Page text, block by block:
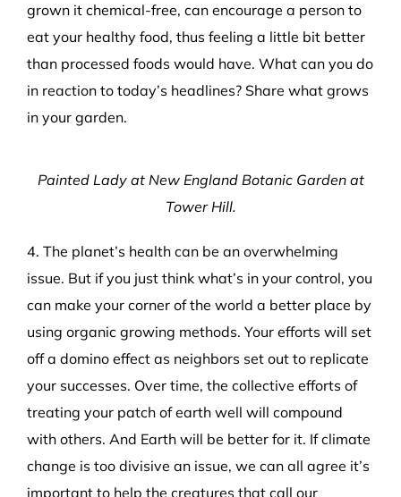
grown it chemical-free, can encourage a person to
eat your healthy food, thus feeling a little bit better
than processed foods would have. What can you do
in reaction to today’s headlines? Share what grows
in your garden.
Painted Lady at New England Botanic Garden at
Tower Hill.
4. The planet’s health can be an overwhelming
issue. But if you just think what’s in your control, you
can make your corner of the world a better place by
using organic growing methods. Your efforts will set
off a domino effect as neighbors set out to replicate
your successes. Over time, the collective efforts of
treating your patch of earth well will compound
with others. And Earth will be better for it. If climate
change is too divisive an issue, we can all agree it’s
important to help the creatures that call our